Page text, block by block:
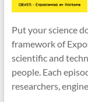
Put your science
framework of
scientific and
people. Each
researchers,